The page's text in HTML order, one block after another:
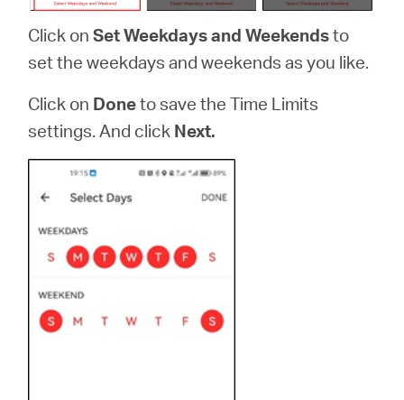
Click onSet Weekdays and Weekendsto
set the weekdays and weekends as you like.
Click on Doneto save the Time Limits
settings. And click Next.